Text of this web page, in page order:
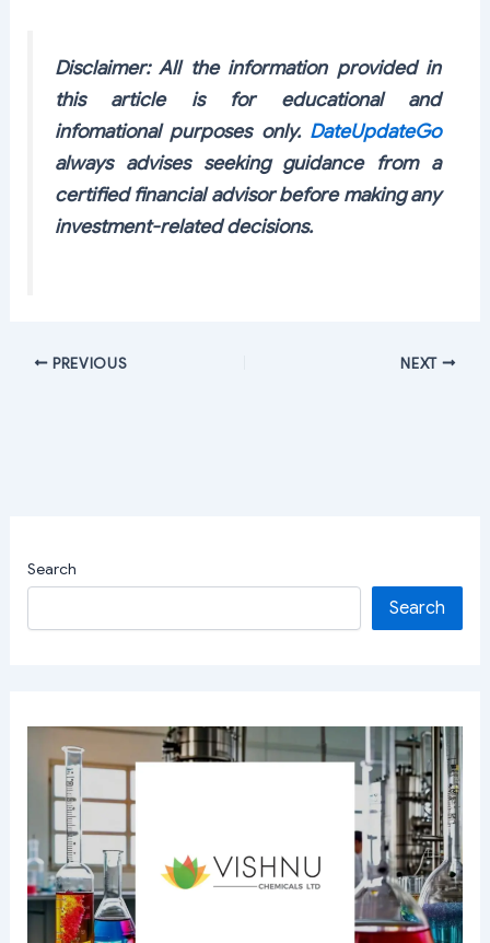
Disclaimer: All the information provided in
this article is for educational and
infomational purposes only. DateUpdateGo
always advises seeking guidance from a
certified financial advisor before making any
investment-related decisions.
PREVIOUS NEXT
Search
Search